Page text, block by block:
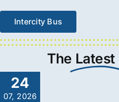
Intercity Bus
The Latest
24
07, 2026